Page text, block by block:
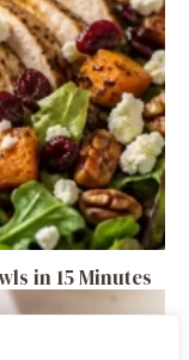
in 15 Minutes